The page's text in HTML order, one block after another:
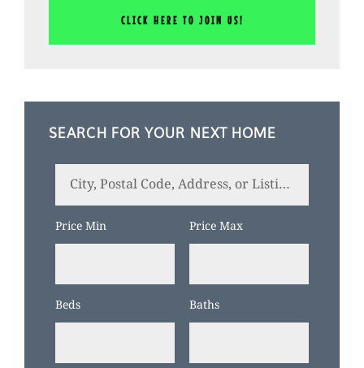
SEARCH FOR YOUR NEXT HOME
City,
Postal
Code,
Address,
Listing
ID
Price Min Price Max
Beds Baths